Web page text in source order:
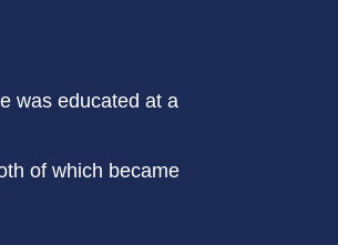
was educated at a
of which became